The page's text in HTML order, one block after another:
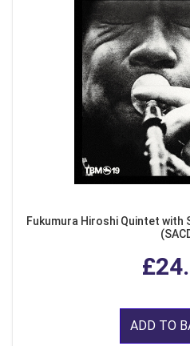
Fukumura Hiroshi Quintet with
ADD TO